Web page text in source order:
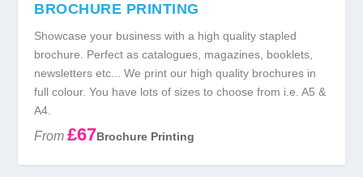
BROCHURE PRINTING
Showcase your business with a high quality stapled
brochure. Perfect as catalogues, magazines, booklets,
newsletters etc... We print our high quality brochures in
full colour. You have lots of sizes to choose from i.e. A5 &
A4.
From £67Brochure Printing